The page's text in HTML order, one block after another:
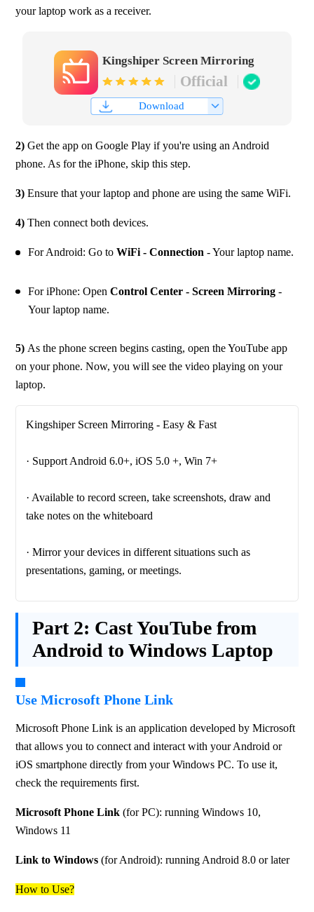
your laptop work as a receiver.
Kingshiper Screen Mirroring
Official
Download
2) Get the app on Google Play if you're using an Android
phone. As for the iPhone, skip this step.
3) Ensure that your laptop and phone are using the same WiFi.
4) Then connect both devices.
For Android: Go to WiFi - Connection - Your laptop name.
For iPhone: Open Control Center - Screen Mirroring -
Your laptop name.
5) As the phone screen begins casting, open the YouTube app
on your phone. Now, you will see the video playing on your
laptop.
· Available to record screen, take screenshots, draw and
· Mirror your devices in different situations such as
Part 2: Cast YouTube from
Android to Windows Laptop
Use Microsoft Phone Link
Microsoft Phone Link is an application developed by Microsoft
that allows you to connect and interact with your Android or
iOS smartphone directly from your Windows PC. To use it,
check the requirements first.
Microsoft Phone Link (for PC): running Windows 10,
Windows 11
Link to Windows (for Android): running Android 8.0 or later
How to Use?